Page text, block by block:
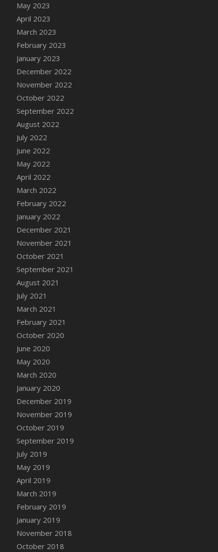
May 2023
April 2023
March 2023
February 2023
January 2023
December 2022
November 2022
October 2022
September 2022
August 2022
July 2022
June 2022
May 2022
April 2022
March 2022
February 2022
January 2022
December 2021
November 2021
October 2021
September 2021
August 2021
July 2021
March 2021
February 2021
October 2020
June 2020
May 2020
March 2020
January 2020
December 2019
November 2019
October 2019
September 2019
July 2019
May 2019
April 2019
March 2019
February 2019
January 2019
November 2018
October 2018